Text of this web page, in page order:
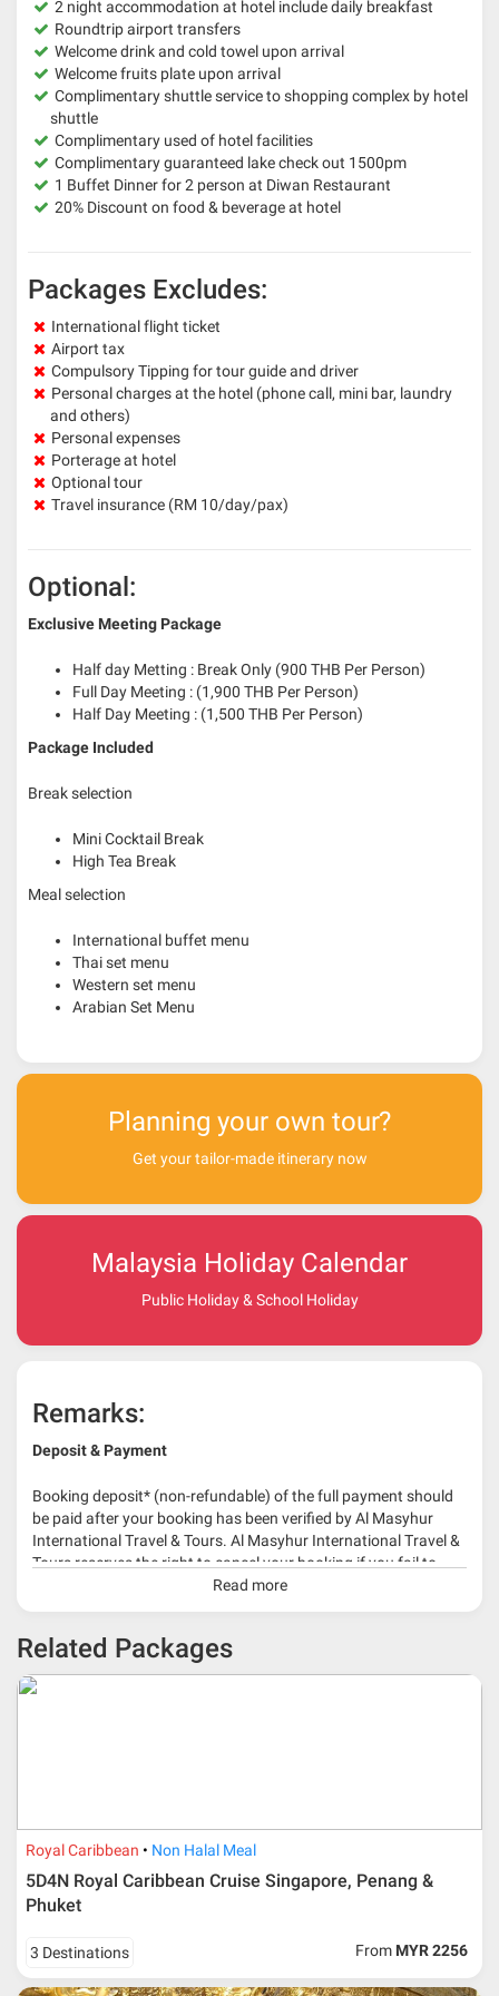
2 night accommodation at hotel include daily breakfast
Roundtrip airport transfers
Welcome drink and cold towel upon arrival
Welcome fruits plate upon arrival
Complimentary shuttle service to shopping complex by hotel
shuttle
Complimentary used of hotel facilities
Complimentary guaranteed lake check out 1500pm
1 Buffet Dinner for 2 person at Diwan Restaurant
20% Discount on food & beverage at hotel
Packages Excludes:
International flight ticket
Airport tax
Compulsory Tipping for tour guide and driver
Personal charges at the hotel (phone call, mini bar, laundry
and others)
Personal expenses
Porterage at hotel
Optional tour
Travel insurance (RM 10/day/pax)
Optional:
Exclusive Meeting Package
Half day Metting : Break Only (900 THB Per Person)
Full Day Meeting : (1,900 THB Per Person)
Half Day Meeting : (1,500 THB Per Person)
Package Included
Break selection
Mini Cocktail Break
High Tea Break
Meal selection
International buffet menu
Thai set menu
Western set menu
Arabian Set Menu
Planning your own tour?
Get your tailor-made itinerary now
Malaysia Holiday Calendar
Public Holiday & School Holiday
Remarks:
Deposit & Payment
Booking deposit* (non-refundable) of the full payment should
be paid after your booking has been verified by Al Masyhur
International Travel & Tours. Al Masyhur International Travel &
Tours reserves the right to cancel your booking if you fail to
make a full-payment 45 days before travelling dates.
depends on type of package.
* RM 1000/person for group series muslim tour package with
Read more
Related Packages
Royal Caribbean Non Halal Meal
5D4N Royal Caribbean Cruise Singapore, Penang &
Phuket
3 Destinations From MYR 2256